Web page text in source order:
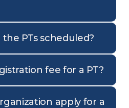
PTs scheduled?
fee for a PT?
apply for a